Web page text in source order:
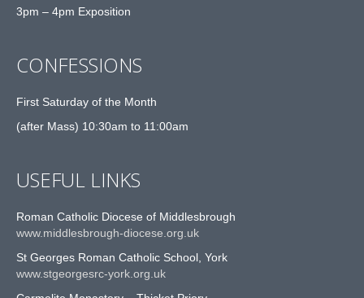
3pm – 4pm Exposition
CONFESSIONS
First Saturday of the Month
(after Mass) 10:30am to 11:00am
USEFUL LINKS
Roman Catholic Diocese of Middlesbrough
www.middlesbrough-diocese.org.uk
St Georges Roman Catholic School, York
www.stgeorgesrc-york.org.uk